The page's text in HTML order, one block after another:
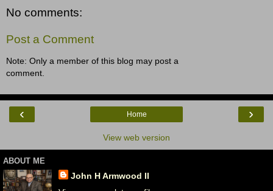
No comments:
Post a Comment
Note: Only a member of this blog may post a
comment.
‹ ›
Home
View web version
ABOUT ME
John H Armwood II